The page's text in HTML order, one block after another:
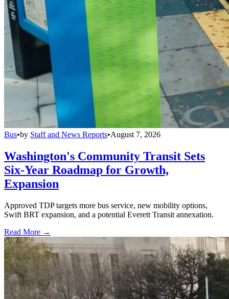
Bus•by Staff and News Reports•August 7, 2026
Washington's Community Transit Sets
Six-Year Roadmap for Growth,
Expansion
Approved TDP targets more bus service, new mobility options,
Swift BRT expansion, and a potential Everett Transit annexation.
Read More →